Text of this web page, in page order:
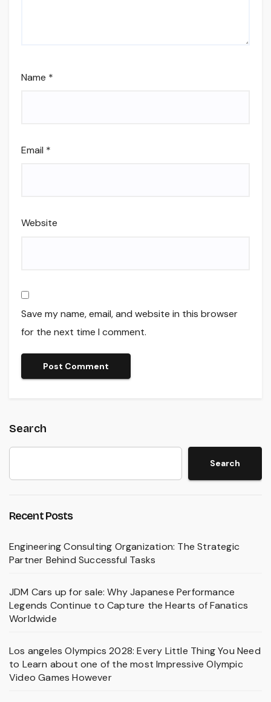
Name *
Email *
Website
Save my name, email, and website in this browser
for the next time I comment.
Search
Search
Recent Posts
Engineering Consulting Organization: The Strategic
Partner Behind Successful Tasks
JDM Cars up for sale: Why Japanese Performance
Legends Continue to Capture the Hearts of Fanatics
Worldwide
Los angeles Olympics 2028: Every Little Thing You Need
to Learn about one of the most Impressive Olympic
Video Games However